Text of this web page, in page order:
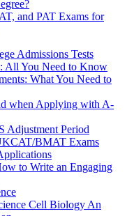
and PAT Exams for
Admissions Tests
All You Need to Know
What You Need to
when Applying with A-
Adjustment Period
BMAT Exams
to Write an Engaging
Cell Biology An